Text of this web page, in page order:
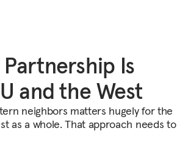
Is
and the West
neighbors matters hugely for the
as a whole. That approach needs to